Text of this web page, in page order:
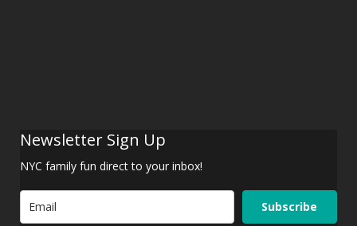
Newsletter Sign Up
NYC family fun direct to your inbox!
Subscribe